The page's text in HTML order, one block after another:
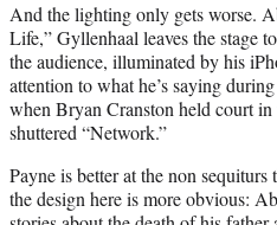
And the lighting only gets worse.
Life,” Gyllenhaal leaves the stage
the audience, illuminated by his
attention to what he’s saying
when Bryan Cranston held court
shuttered “Network.”
Payne is better at the non sequiturs
the design here is more obvious: